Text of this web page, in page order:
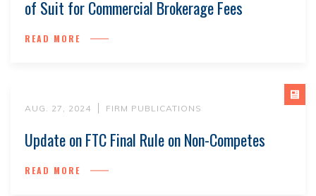
of Suit for Commercial Brokerage Fees
READ MORE
AUG. 27, 2024 FIRM PUBLICATIONS
Update on FTC Final Rule on Non-Competes
READ MORE